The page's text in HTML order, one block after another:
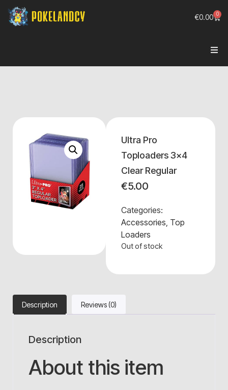
€0.00 0
Ultra Pro
Toploaders 3x4
Clear Regular
€5.00
Categories:
Accessories, Top
Loaders
Out of stock
Description Reviews (0)
Description
About this item